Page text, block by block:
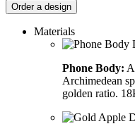
Order a design
Materials
Phone Body:
Archimedean
golden ratio.